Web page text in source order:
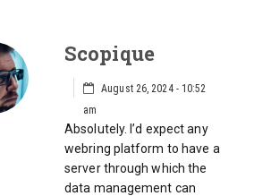
Scopique
August 26, 2024 - 10:52
am
Absolutely. I’d expect any
webring platform to have a
server through which the
data management can